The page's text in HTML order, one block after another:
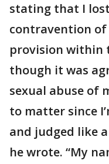
stating that I
contravention of
provision within
though it was
sexual abuse of
to matter since
and judged like
he wrote. “My